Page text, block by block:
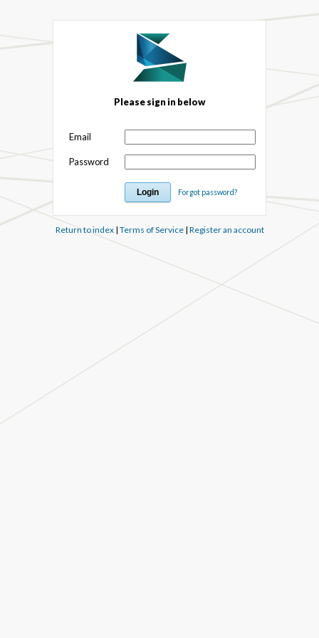
Please sign in below
Email
Password
Forgot password?
Return to index| Terms of Service| Register an account